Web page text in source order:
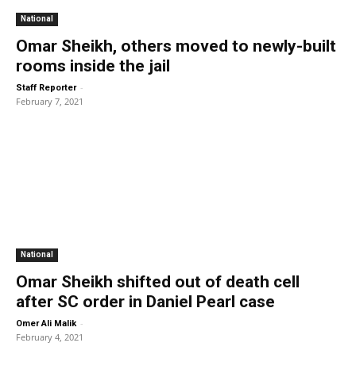
National
Omar Sheikh, others moved to newly-built
rooms inside the jail
Staff Reporter -
February 7, 2021
National
Omar Sheikh shifted out of death cell
after SC order in Daniel Pearl case
Omer Ali Malik -
February 4, 2021